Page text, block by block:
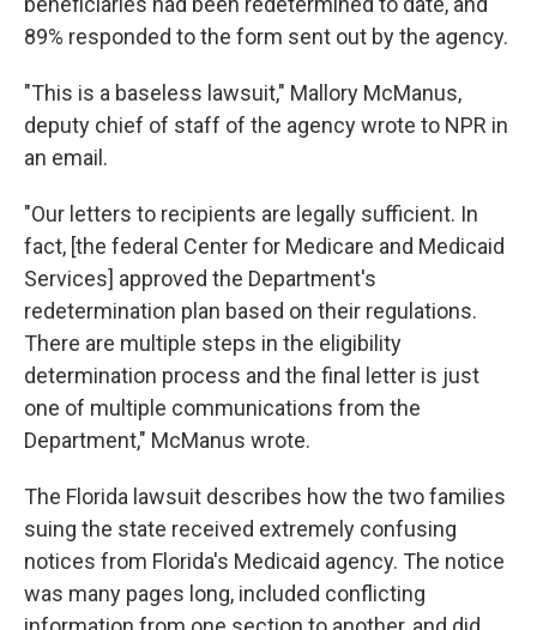
89% responded to the form sent out by the agency.
"This is a baseless lawsuit," Mallory McManus,
deputy chief of staff of the agency wrote to NPR in
an email.
"Our letters to recipients are legally sufficient. In
fact, [the federal Center for Medicare and Medicaid
Services] approved the Department's
redetermination plan based on their regulations.
There are multiple steps in the eligibility
determination process and the final letter is just
one of multiple communications from the
Department," McManus wrote.
The Florida lawsuit describes how the two families
suing the state received extremely confusing
notices from Florida's Medicaid agency. The notice
was many pages long, included conflicting